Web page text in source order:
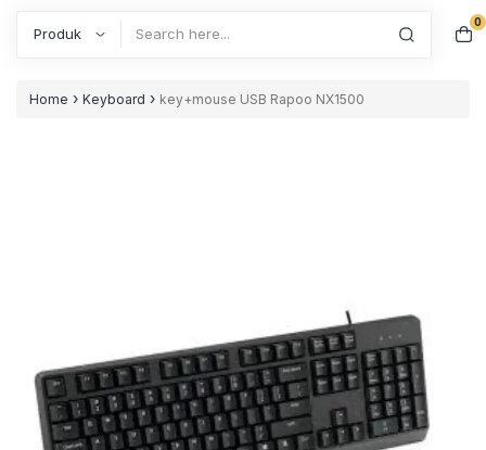
0
Home › Keyboard › key+mouse USB Rapoo NX1500